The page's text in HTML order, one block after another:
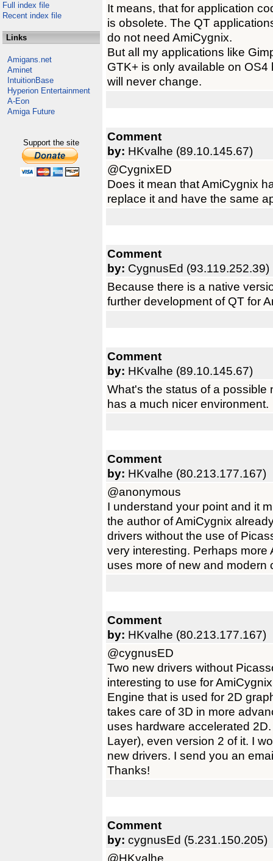
Full index file
Recent index file
Links
Amigans.net
Aminet
IntuitionBase
Hyperion Entertainment
A-Eon
Amiga Future
Support the site
It means, that for application
is obsolete. The QT
do not need AmiCygnix.
But all my applications like
GTK+ is only available on
will never change.
Comment
by: HKvalhe (89.10.145.67)
@CygnixED
Does it mean that AmiCygnix
replace it and have the same
Comment
by: CygnusEd (93.119.252.39)
Because there is a native
further development of QT for
Comment
by: HKvalhe (89.10.145.67)
What's the status of a possible
has a much nicer environment.
Comment
by: HKvalhe (80.213.177.167)
@anonymous
I understand your point and it
the author of AmiCygnix
drivers without the use of
very interesting. Perhaps
uses more of new and
Comment
by: HKvalhe (80.213.177.167)
@cygnusED
Two new drivers without
interesting to use for
Engine that is used for 2D
takes care of 3D in more
uses hardware accelerated
Layer), even version 2 of it. I
new drivers. I send you an
Thanks!
Comment
by: cygnusEd (5.231.150.205)
@HKvalhe